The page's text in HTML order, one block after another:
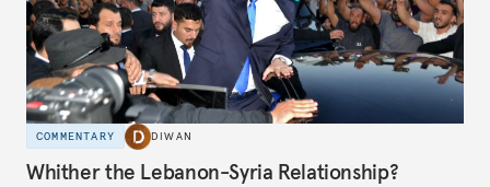
COMMENTARY DIWAN
Whither the Lebanon-Syria Relationship?